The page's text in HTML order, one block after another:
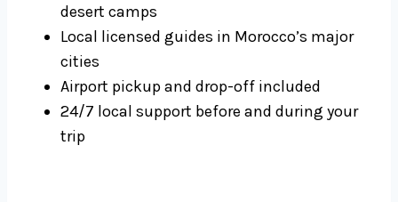
desert camps
Local licensed guides in Morocco’s major
cities
Airport pickup and drop-off included
24/7 local support before and during your
trip